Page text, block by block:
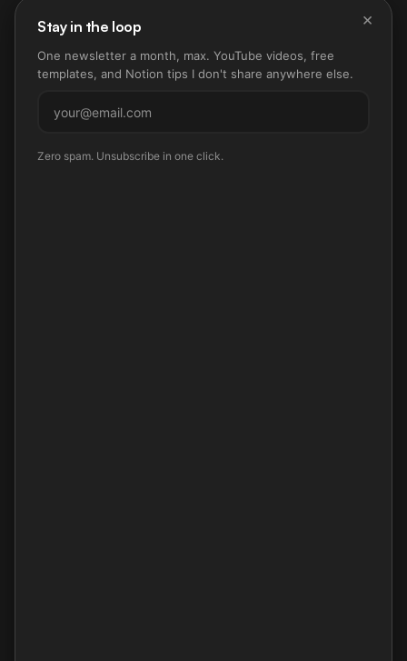
×
Stay in the loop
One newsletter a month, max. YouTube videos, free
templates, and Notion tips I don't share anywhere else.
Subscribe
Zero spam. Unsubscribe in one click.